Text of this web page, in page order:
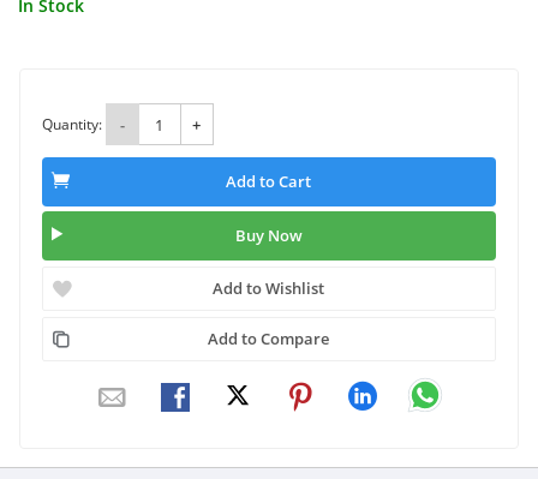
In Stock
Quantity: - +
Add to Cart
Buy Now
Add to Wishlist
Add to Compare